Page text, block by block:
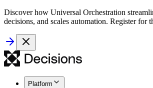
Discover how Universal Orchestration
decisions, and scales automation. Register for
Platform